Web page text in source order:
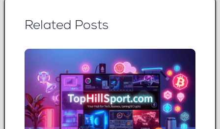
Related Posts